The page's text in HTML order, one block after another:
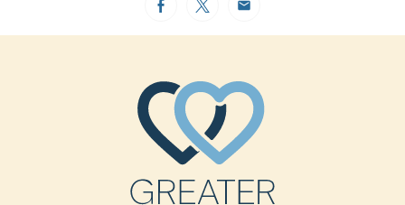
FacebookTwitterEmail